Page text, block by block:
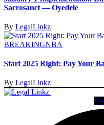
Sacrosanct — Oyedele
By LegalLinkz
BREAKINGNBA
Start 2025 Right: Pay Your
By LegalLinkz